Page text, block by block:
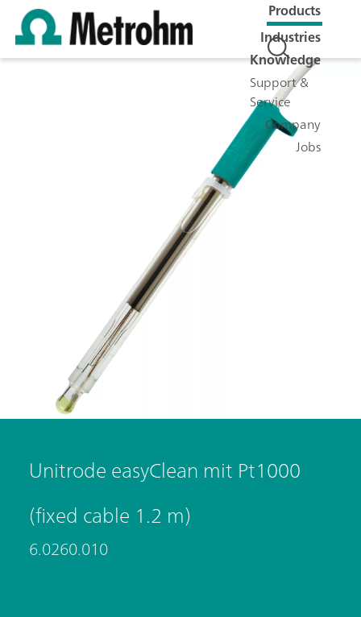
Products
Industries
Knowledge
Support &
Service
Company
Jobs
Unitrode easyClean mit Pt1000
(fixed cable 1.2 m)
6.0260.010